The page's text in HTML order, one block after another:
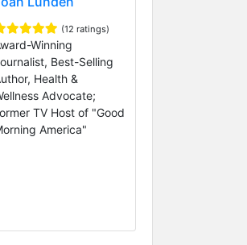
(12 ratings)
Winning
Best-Selling
Health &
Advocate;
TV Host of "Good
America"